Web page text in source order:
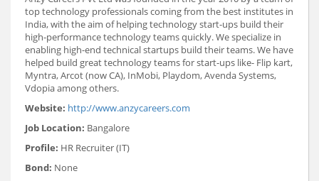
top technology professionals coming from the best institutes in
India, with the aim of helping technology start-ups build their
high-performance technology teams quickly. We specialize in
enabling high-end technical startups build their teams. We have
helped build great technology teams for start-ups like- Flip kart,
Myntra, Arcot (now CA), InMobi, Playdom, Avenda Systems,
Vdopia among others.
Website: http://www.anzycareers.com
Job Location: Bangalore
Profile: HR Recruiter (IT)
Bond: None